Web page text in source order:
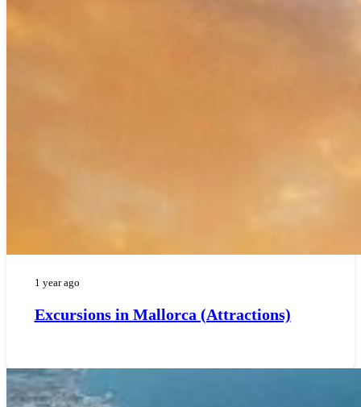
1 year ago
Excursions in Mallorca (Attractions)